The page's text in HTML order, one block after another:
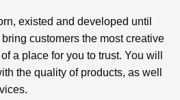
existed and developed until
customers the most creative
a place for you to trust. You will
the quality of products, as well